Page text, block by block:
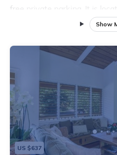
free private parking. It is
Haena Beach and provides a
channels, an equipped
fridge, and 2 bathrooms
home features a children's
Beach is 600 metres from
Show
US $637